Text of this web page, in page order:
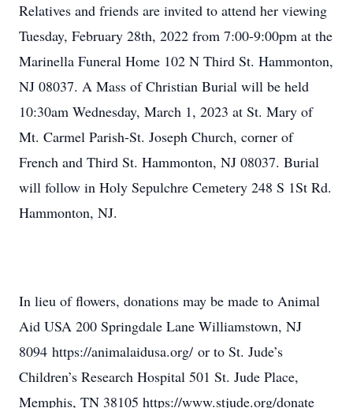
Relatives and friends are invited to attend her viewing
Tuesday, February 28th, 2022 from 7:00-9:00pm at the
Marinella Funeral Home 102 N Third St. Hammonton,
NJ 08037. A Mass of Christian Burial will be held
10:30am Wednesday, March 1, 2023 at St. Mary of
Mt. Carmel Parish-St. Joseph Church, corner of
French and Third St. Hammonton, NJ 08037. Burial
will follow in Holy Sepulchre Cemetery 248 S 1St Rd.
Hammonton, NJ.
In lieu of flowers, donations may be made to Animal
Aid USA 200 Springdale Lane Williamstown, NJ
8094 https://animalaidusa.org/ or to St. Jude’s
Children’s Research Hospital 501 St. Jude Place,
Memphis, TN 38105 https://www.stjude.org/donate